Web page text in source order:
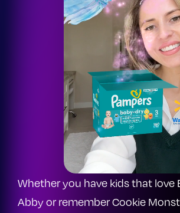
Whether you have kids that love
Abby or remember Cookie